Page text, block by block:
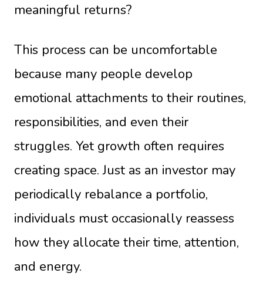
meaningful returns?
This process can be uncomfortable
because many people develop
emotional attachments to their routines,
responsibilities, and even their
struggles. Yet growth often requires
creating space. Just as an investor may
periodically rebalance a portfolio,
individuals must occasionally reassess
how they allocate their time, attention,
and energy.